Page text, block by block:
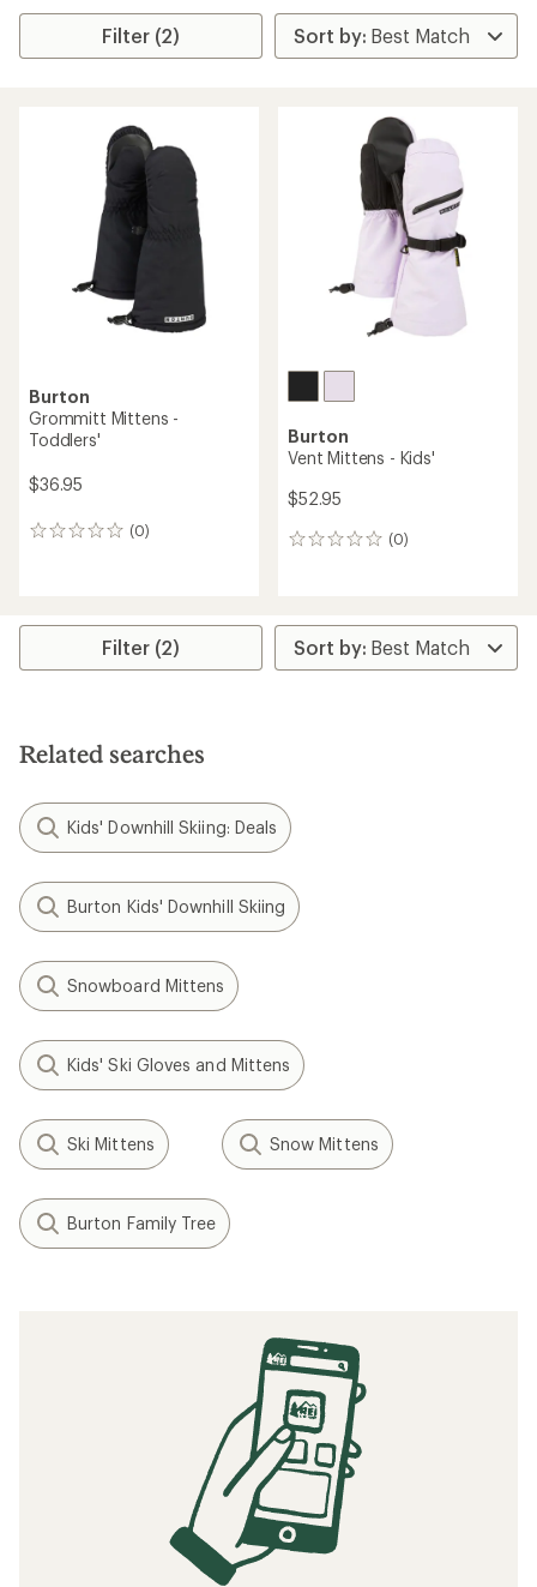
Filter (2)
Burton
Grommitt Mittens -
Toddlers'
$36.95
(0)
0
Burton
Vent Mittens - Kids'
$52.95
(0)
0
Filter (2)
Related searches
Kids' Downhill Skiing: Deals
Burton Kids' Downhill Skiing
Snowboard Mittens
Kids' Ski Gloves and Mittens
Ski Mittens Snow Mittens
Burton Family Tree